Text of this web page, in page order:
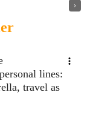
›
lines:
travel as